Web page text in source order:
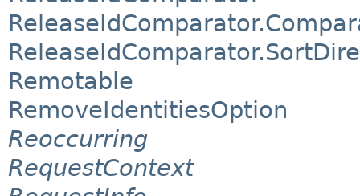
Remotable
RemoveIdentitiesOption
Reoccurring
RequestContext